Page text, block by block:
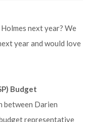
next year? We
year and would love
Budget
between Darien
representative